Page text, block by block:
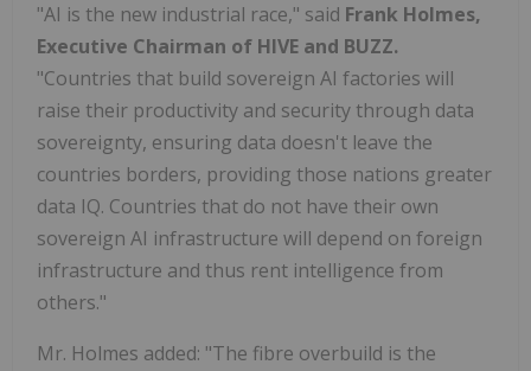
"AI is the new industrial race," said Frank Holmes,
Executive Chairman of HIVE and BUZZ.
"Countries that build sovereign AI factories will
raise their productivity and security through data
sovereignty, ensuring data doesn't leave the
countries borders, providing those nations greater
data IQ. Countries that do not have their own
sovereign AI infrastructure will depend on foreign
infrastructure and thus rent intelligence from
others."
Mr. Holmes added: "The fibre overbuild is the